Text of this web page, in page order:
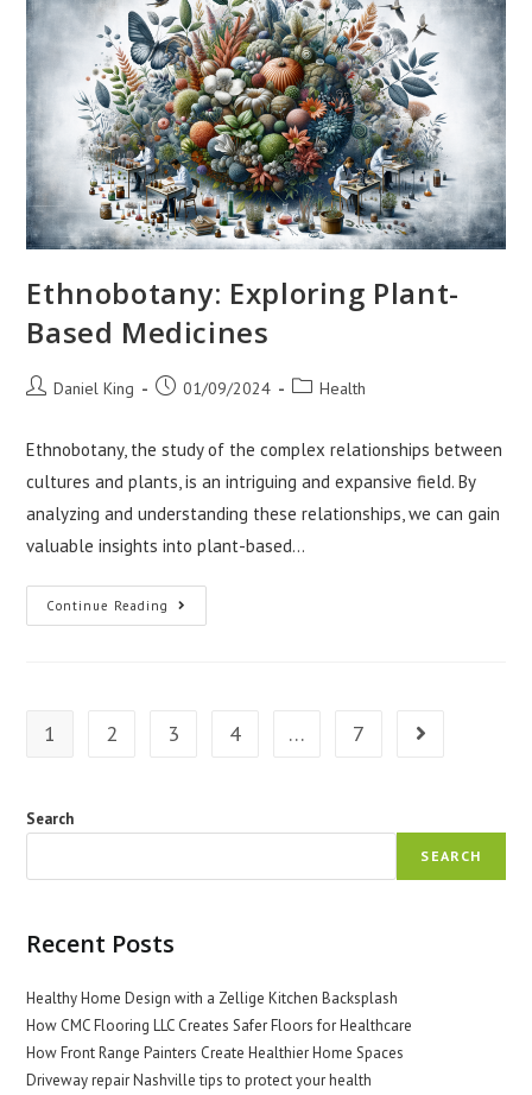
Ethnobotany: Exploring Plant-
Based Medicines
PostDaniel King
Post01/09/2024
PostHealth
Ethnobotany, the study of the complex relationships between
cultures and plants, is an intriguing and expansive field. By
analyzing and understanding these relationships, we can gain
valuable insights into plant-based…
Continue Reading Ethnobotany:
Exploring
1 2 3 4 … 7 Go to the next
Search
SEARCH
Recent Posts
Healthy Home Design with a Zellige Kitchen Backsplash
How CMC Flooring LLC Creates Safer Floors for Healthcare
How Front Range Painters Create Healthier Home Spaces
Driveway repair Nashville tips to protect your health